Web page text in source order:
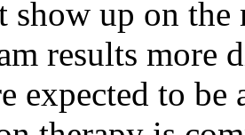
show up on
results more
expected to